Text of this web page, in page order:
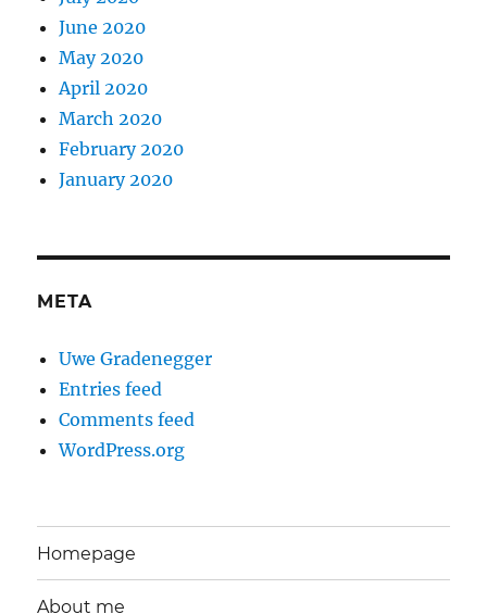
June 2020
May 2020
April 2020
March 2020
February 2020
January 2020
META
Uwe Gradenegger
Entries feed
Comments feed
WordPress.org
Homepage
About me